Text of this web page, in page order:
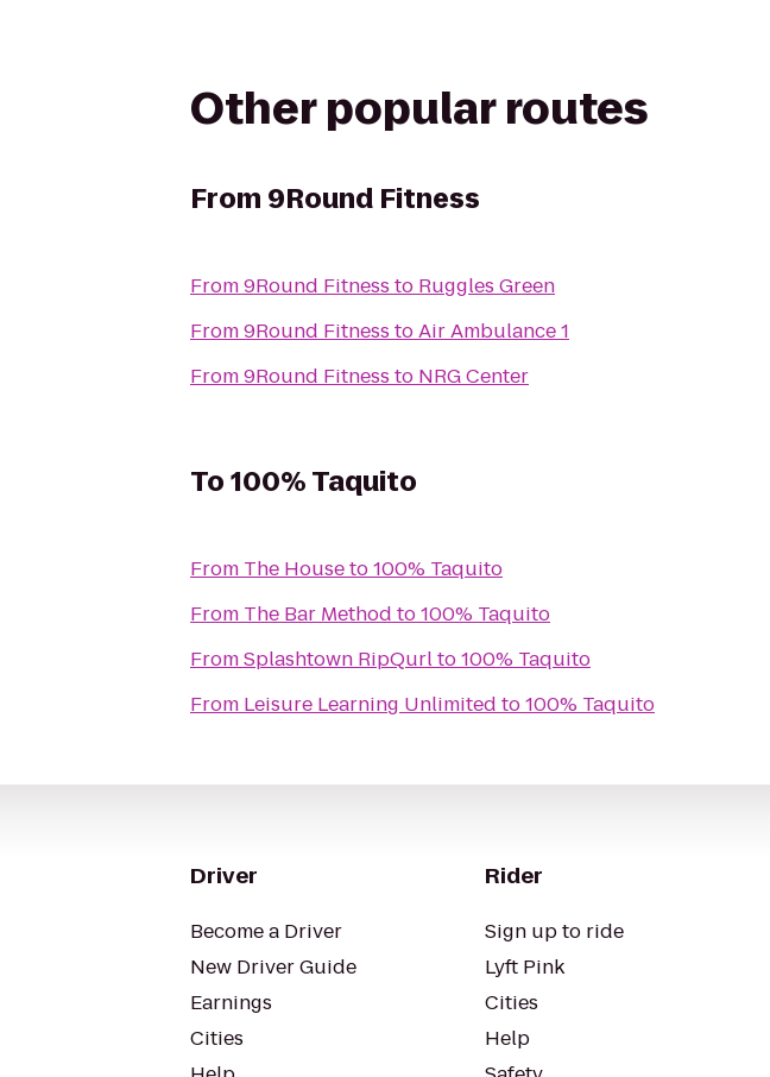
Other popular routes
From 9Round Fitness
From9Round Fitness to Ruggles Green
From9Round Fitness toAir Ambulance 1
From9Round Fitness to NRG Center
To100% Taquito
From The Houseto100% Taquito
From The Bar Method to100% Taquito
FromSplashtown RipQurlto100% Taquito
From Leisure Learning Unlimited to100% Taquito
Driver
Become a Driver
New Driver Guide
Earnings
Cities
Rider
Sign up to ride
Lyft Pink
Cities
Help